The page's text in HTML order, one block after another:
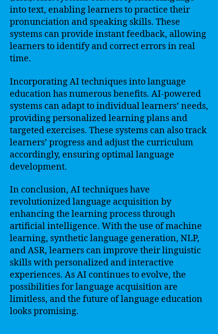
into text, enabling learners to practice their
pronunciation and speaking skills. These
systems can provide instant feedback, allowing
learners to identify and correct errors in real
time.
Incorporating AI techniques into language
education has numerous benefits. AI-powered
systems can adapt to individual learners’ needs,
providing personalized learning plans and
targeted exercises. These systems can also track
learners’ progress and adjust the curriculum
accordingly, ensuring optimal language
development.
In conclusion, AI techniques have
revolutionized language acquisition by
enhancing the learning process through
artificial intelligence. With the use of machine
learning, synthetic language generation, NLP,
and ASR, learners can improve their linguistic
skills with personalized and interactive
experiences. As AI continues to evolve, the
possibilities for language acquisition are
limitless, and the future of language education
looks promising.